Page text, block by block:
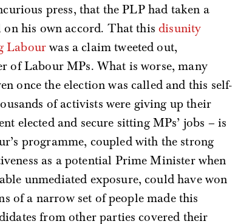
press, that the PLP had taken a
on his own accord. That thisdisunity
Labour was a claim tweeted out,
of Labour MPs. What is worse, many
once the election was called and this self-
of activists were giving up their
elected and secure sitting MPs’ jobs – is
programme, coupled with the strong
as a potential Prime Minister when
unmediated exposure, could have won
of a narrow set of people made this
from other parties covered their